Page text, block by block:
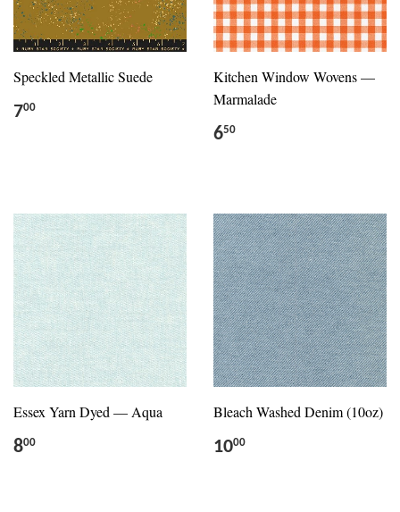
Speckled Metallic Suede
700
Kitchen Window Wovens —
Marmalade
650
Essex Yarn Dyed — Aqua
800
Bleach Washed Denim (10oz)
1000